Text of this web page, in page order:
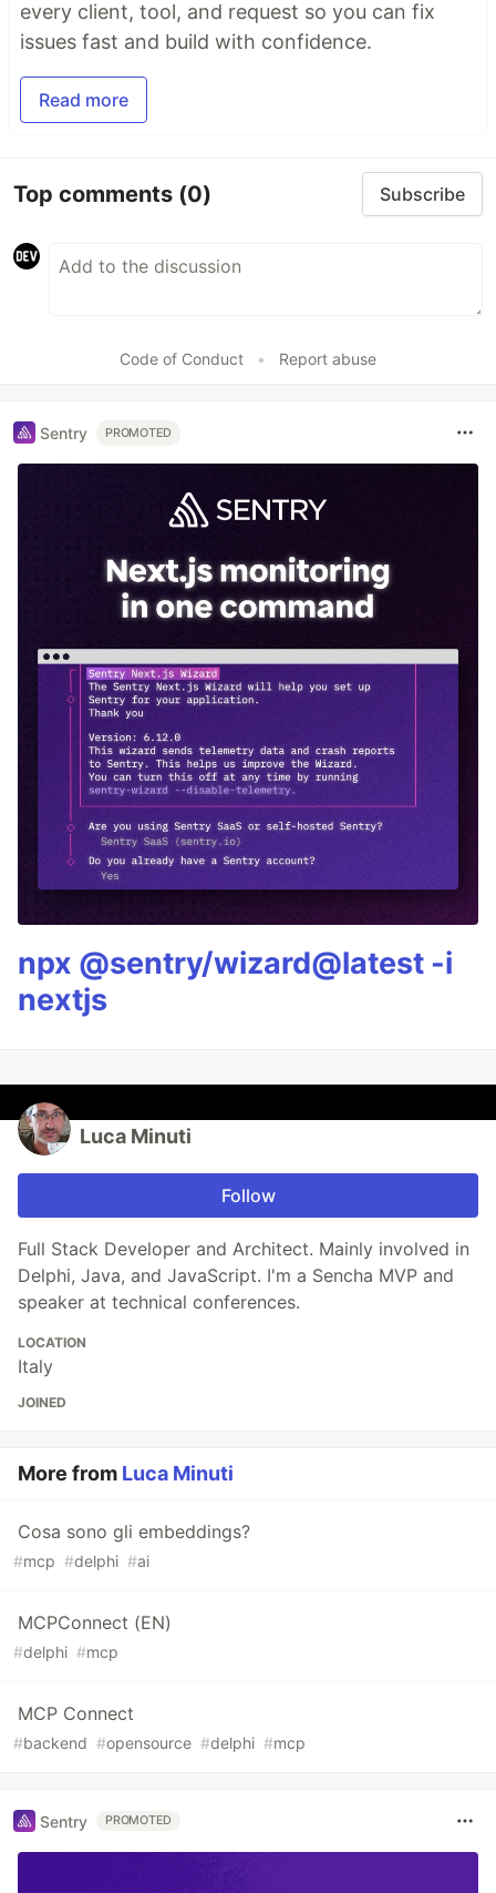
every client, tool, and request so you can fix
issues fast and build with confidence.
Read more
Top comments (0) Subscribe
Code of Conduct • Report abuse
Sentry PROMOTED
npx @sentry/wizard@latest -i
nextjs
Luca Minuti
Follow
Full Stack Developer and Architect. Mainly involved in
Delphi, Java, and JavaScript. I'm a Sencha MVP and
speaker at technical conferences.
LOCATION
Italy
JOINED
More from Luca Minuti
Cosa sono gli embeddings?
#mcp #delphi #ai
MCPConnect (EN)
#delphi #mcp
MCP Connect
#backend #opensource #delphi #mcp
Sentry PROMOTED